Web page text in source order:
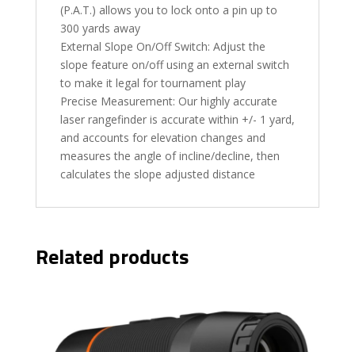
(P.A.T.) allows you to lock onto a pin up to
300 yards away
External Slope On/Off Switch: Adjust the
slope feature on/off using an external switch
to make it legal for tournament play
Precise Measurement: Our highly accurate
laser rangefinder is accurate within +/- 1 yard,
and accounts for elevation changes and
measures the angle of incline/decline, then
calculates the slope adjusted distance
Related products